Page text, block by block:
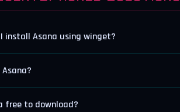
I install Asana using winget?
free to download?